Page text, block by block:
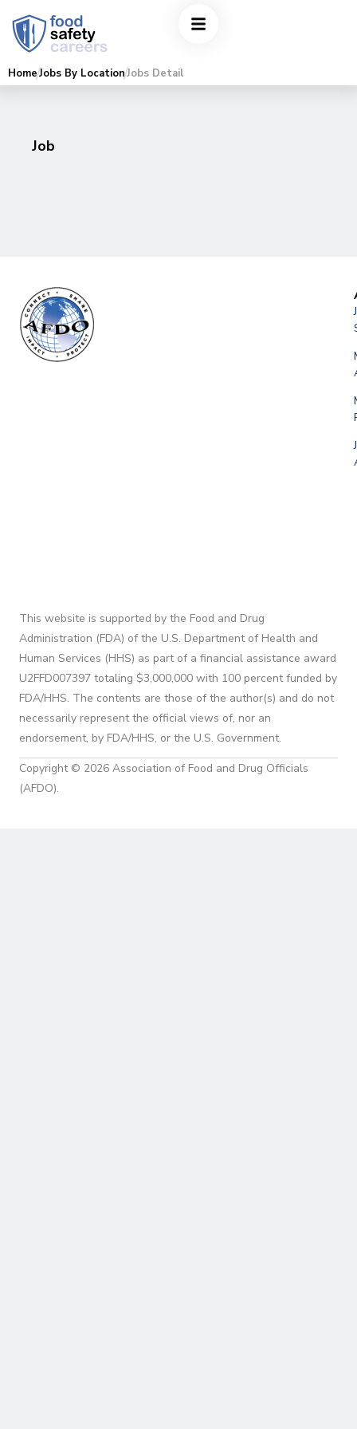
HomeJobs By LocationJobs Detail
Job
This website is supported by the Food and Drug
Administration (FDA) of the U.S. Department of Health and
Human Services (HHS) as part of a financial assistance award
U2FFD007397 totaling $3,000,000 with 100 percent funded by
FDA/HHS. The contents are those of the author(s) and do not
necessarily represent the official views of, nor an
endorsement, by FDA/HHS, or the U.S. Government.
Copyright © 2026 Association of Food and Drug Officials
(AFDO).